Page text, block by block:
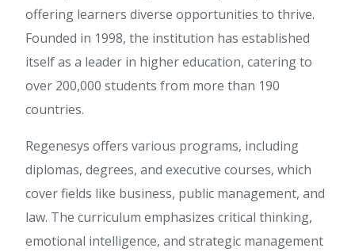
offering learners diverse opportunities to thrive.
Founded in 1998, the institution has established
itself as a leader in higher education, catering to
over 200,000 students from more than 190
countries.
Regenesys offers various programs, including
diplomas, degrees, and executive courses, which
cover fields like business, public management, and
law. The curriculum emphasizes critical thinking,
emotional intelligence, and strategic management